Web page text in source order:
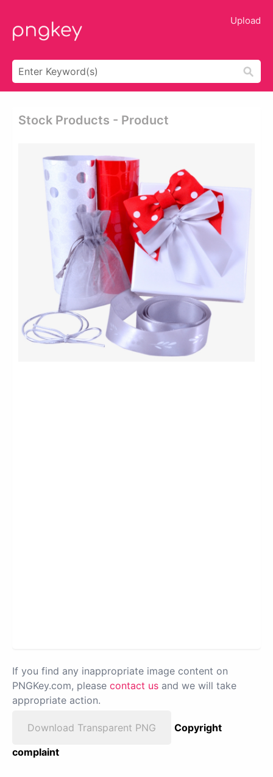
Upload
Stock Products - Product
If you find any inappropriate image content on
PNGKey.com, please contact us and we will take
appropriate action.
Download Transparent PNG
Copyright
complaint